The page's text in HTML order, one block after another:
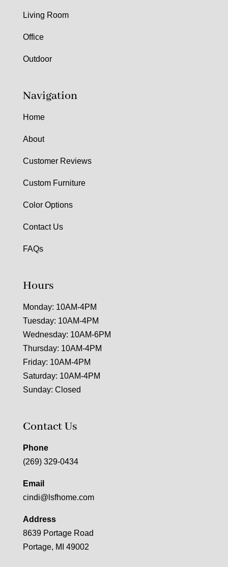
Living Room
Office
Outdoor
Navigation
Home
About
Customer Reviews
Custom Furniture
Color Options
Contact Us
FAQs
Hours
Monday: 10AM-4PM
Tuesday: 10AM-4PM
Wednesday: 10AM-6PM
Thursday: 10AM-4PM
Friday: 10AM-4PM
Saturday: 10AM-4PM
Sunday: Closed
Contact Us
Phone
(269) 329-0434
Email
cindi@lsfhome.com
Address
8639 Portage Road
Portage, MI 49002